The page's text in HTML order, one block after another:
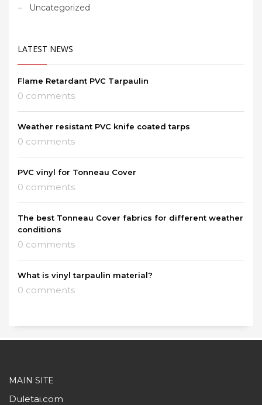
Uncategorized
LATEST NEWS
Flame Retardant PVC Tarpaulin
0 comments
Weather resistant PVC knife coated tarps
0 comments
PVC vinyl for Tonneau Cover
0 comments
The best Tonneau Cover fabrics for different weather
conditions
0 comments
What is vinyl tarpaulin material?
0 comments
MAIN SITE
Duletai.com